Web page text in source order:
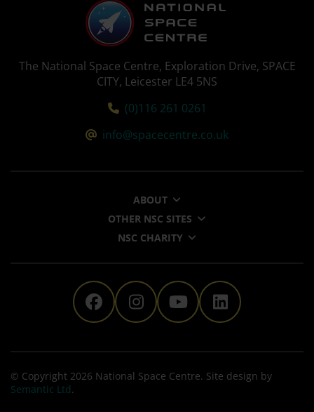
The National Space Centre, Exploration Drive, SPACE
CITY, Leicester LE4 5NS
Tel:
(0)116 261 0261
Email:
info@spacecentre.co.uk
ABOUT
OTHER NSC SITES
NSC CHARITY
The National Space Centre
The National Space
The National
The
© Copyright 2026 National Space Centre. Site design by
Semantic Ltd.